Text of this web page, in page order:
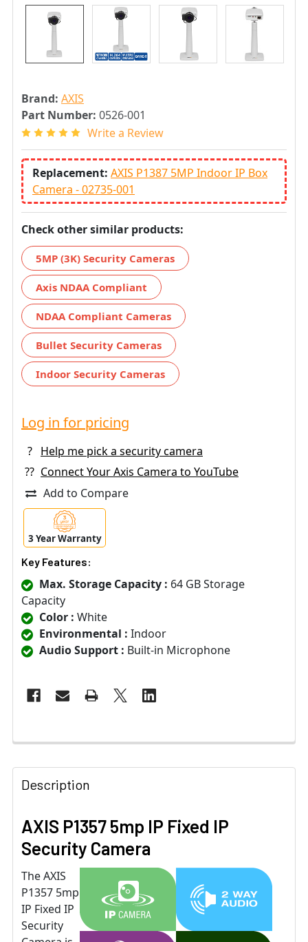
Brand: AXIS
Part Number: 0526-001
Write a Review
Replacement: AXIS P1387 5MP Indoor IP Box
Camera - 02735-001
Check other similar products:
5MP (3K) Security Cameras
Axis NDAA Compliant
NDAA Compliant Cameras
Bullet Security Cameras
Indoor Security Cameras
Log in for pricing
?
Help me pick a security camera
?? Connect Your Axis Camera to YouTube
Add to Compare
3 Year Warranty
Key Features:
Max. Storage Capacity : 64 GB Storage
Capacity
Color : White
Environmental : Indoor
Audio Support : Built-in Microphone
Description
AXIS P1357 5mp IP Fixed IP
Security Camera
The AXIS
P1357 5mp
IP Fixed IP
Security